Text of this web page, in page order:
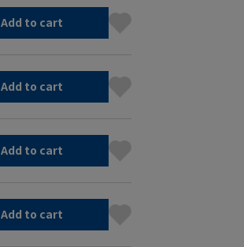
Add to cart
Add to cart
Add to cart
Add to cart